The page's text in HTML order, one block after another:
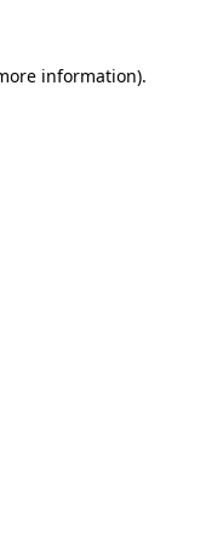
information).